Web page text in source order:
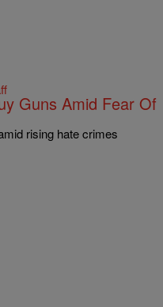
Guns Amid Fear Of
rising hate crimes